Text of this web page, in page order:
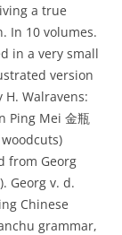
a true
In 10 volumes.
in a very small
version
Walravens:
Ping Mei 金瓶
from Georg
Georg v. d.
Chinese
grammar,